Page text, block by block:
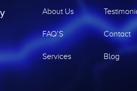
About Us
FAQ’S Contact
Services Blog